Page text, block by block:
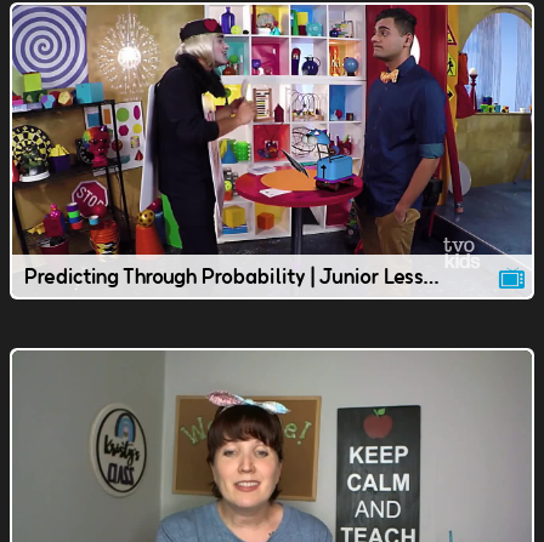
Predicting Through Probability | Junior Lesson | TVOkids